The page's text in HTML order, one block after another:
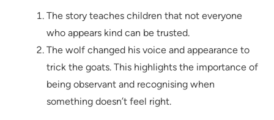
The story teaches children that not everyone
who appears kind can be trusted.
The wolf changed his voice and appearance to
trick the goats. This highlights the importance of
being observant and recognising when
something doesn’t feel right.